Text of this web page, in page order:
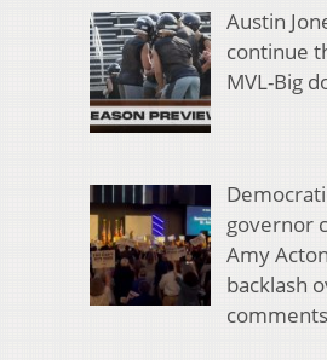
Austin
continue
MVL-Big
governor
Amy
backlash
comments